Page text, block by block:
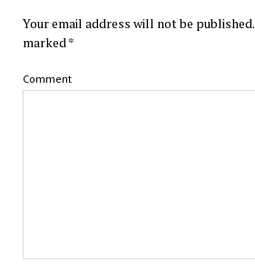
Your email address will not be published.
marked *
Comment